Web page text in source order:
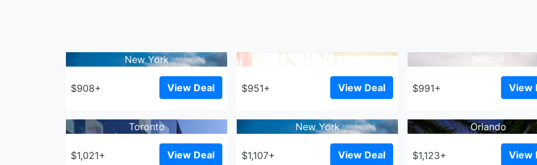
New York
$908+ View Deal
Montreal
$951+ View Deal $991+ View
Toronto
$1,021+ View Deal
New York
$1,107+ View Deal
Orlando
$1,123+ View